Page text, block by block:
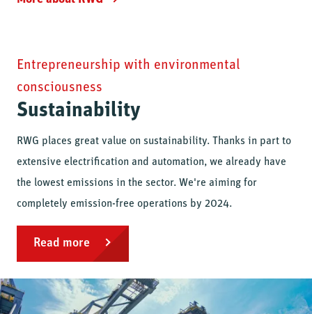
Entrepreneurship with environmental
consciousness
Sustainability
RWG places great value on sustainability. Thanks in part to
extensive electrification and automation, we already have
the lowest emissions in the sector. We're aiming for
completely emission-free operations by 2024.
Read more